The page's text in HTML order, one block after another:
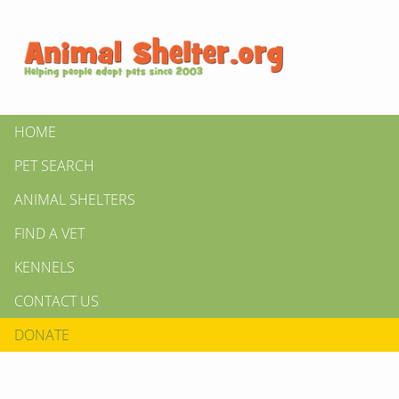
HOME
PET SEARCH
ANIMAL SHELTERS
FIND A VET
KENNELS
CONTACT US
DONATE